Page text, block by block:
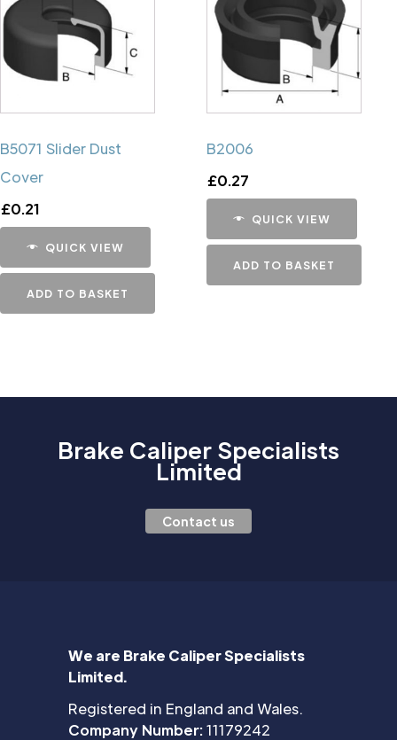
B5071 Slider Dust
Cover
£0.21
QUICK VIEW
ADD TO BASKET
B2006
£0.27
QUICK VIEW
ADD TO BASKET
Brake Caliper Specialists
Limited
Contact us
We are Brake Caliper Specialists
Limited.
Registered in England and Wales.
Company Number:11179242